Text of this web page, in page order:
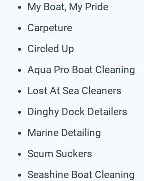
My Boat, My Pride
Carpeture
Circled Up
Aqua Pro Boat Cleaning
Lost At Sea Cleaners
Dinghy Dock Detailers
Marine Detailing
Scum Suckers
Seashine Boat Cleaning